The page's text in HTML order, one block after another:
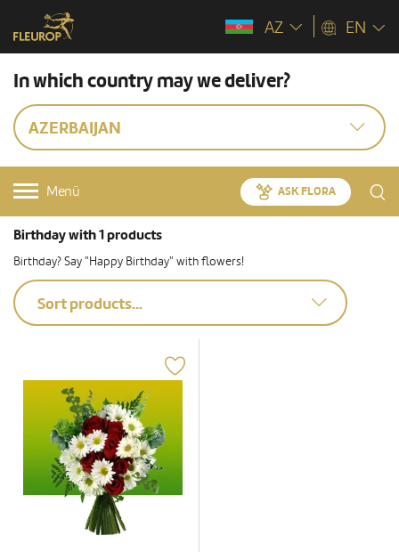
AZ EN
In which country may we deliver?
AZERBAIJAN
Menü ASK FLORA
Birthday with 1 products
Birthday? Say "Happy Birthday" with flowers!
Sort products...